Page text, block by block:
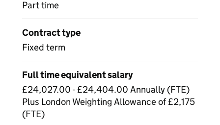
Part time
Contract type
Fixed term
Full time equivalent salary
£24,027.00 - £24,404.00 Annually (FTE)
Plus London Weighting Allowance of £2,175
(FTE)